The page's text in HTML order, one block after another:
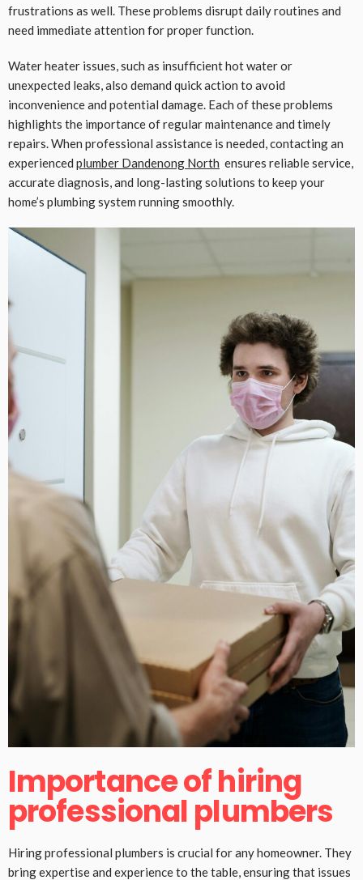
frustrations as well. These problems disrupt daily routines and
need immediate attention for proper function.
Water heater issues, such as insufficient hot water or
unexpected leaks, also demand quick action to avoid
inconvenience and potential damage. Each of these problems
highlights the importance of regular maintenance and timely
repairs. When professional assistance is needed, contacting an
experienced plumber Dandenong North ensures reliable service,
accurate diagnosis, and long-lasting solutions to keep your
home’s plumbing system running smoothly.
Importance of hiring
professional plumbers
Hiring professional plumbers is crucial for any homeowner. They
bring expertise and experience to the table, ensuring that issues